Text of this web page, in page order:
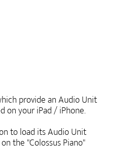
provide an Audio Unit
on your iPad / iPhone.
to load its Audio Unit
the "Colossus Piano"